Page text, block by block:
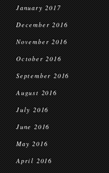
January 2017
December 2016
November 2016
October 2016
September 2016
August 2016
July 2016
June 2016
May 2016
April 2016